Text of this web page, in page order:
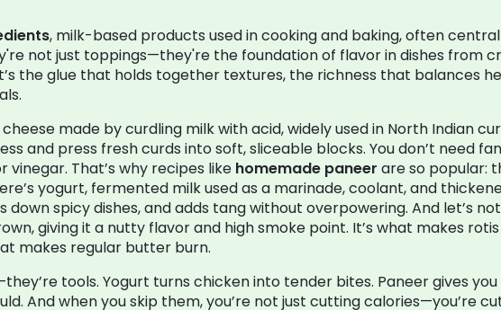
, milk-based products used in cooking and baking, often
not just toppings—they're the foundation of flavor in dishes from
the glue that holds together textures, the richness that balances
made by curdling milk with acid, widely used in North Indian
and press fresh curds into soft, sliceable blocks. You don’t need
That’s why recipes like homemade paneer are so popular:
yogurt, fermented milk used as a marinade, coolant, and
down spicy dishes, and adds tang without overpowering. And let’s
giving it a nutty flavor and high smoke point. It’s what makes
makes regular butter burn.
tools. Yogurt turns chicken into tender bites. Paneer gives
And when you skip them, you’re not just cutting calories—you’re